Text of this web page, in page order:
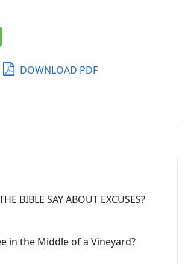
DOWNLOAD PDF
BIBLE SAY ABOUT EXCUSES?
in the Middle of a Vineyard?